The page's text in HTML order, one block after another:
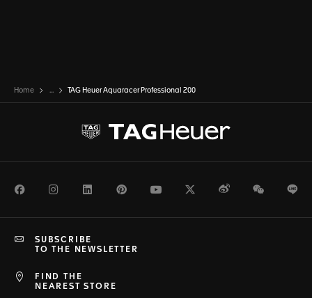
Home ... TAG Heuer Aquaracer Professional 200
FacebookInstagramLinkedInPinterestYoutubeTwitterWeiboWeChat
FIND THE
NEAREST STORE
SUBSCRIBE
TO THE NEWSLETTER